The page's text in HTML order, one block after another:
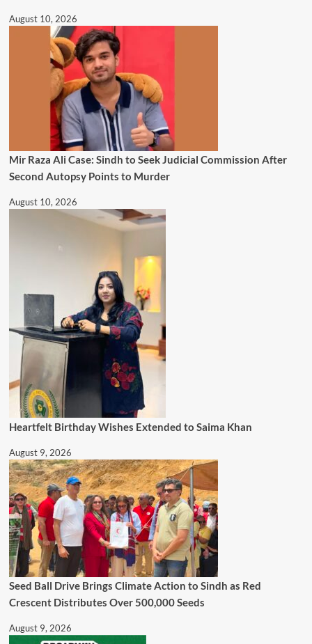
August 10, 2026
Mir Raza Ali Case: Sindh to Seek Judicial Commission After
Second Autopsy Points to Murder
August 10, 2026
Heartfelt Birthday Wishes Extended to Saima Khan
August 9, 2026
Seed Ball Drive Brings Climate Action to Sindh as Red
Crescent Distributes Over 500,000 Seeds
August 9, 2026